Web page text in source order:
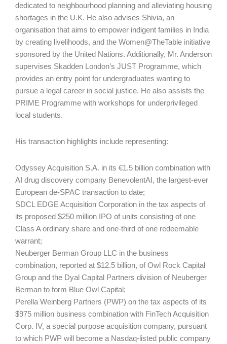
dedicated to neighbourhood planning and alleviating housing
shortages in the U.K. He also advises Shivia, an
organisation that aims to empower indigent families in India
by creating livelihoods, and the Women@TheTable initiative
sponsored by the United Nations. Additionally, Mr. Anderson
supervises Skadden London’s JUST Programme, which
provides an entry point for undergraduates wanting to
pursue a legal career in social justice. He also assists the
PRIME Programme with workshops for under­privileged
local students.
His transaction highlights include representing:
Odyssey Acquisition S.A. in its €1.5 billion combination with
AI drug discovery company BenevolentAI, the largest-ever
European de-SPAC transaction to date;
SDCL EDGE Acquisition Corporation in the tax aspects of
its proposed $250 million IPO of units consisting of one
Class A ordinary share and one-third of one redeemable
warrant;
Neuberger Berman Group LLC in the business
combination, reported at $12.5 billion, of Owl Rock Capital
Group and the Dyal Capital Partners division of Neuberger
Berman to form Blue Owl Capital;
Perella Weinberg Partners (PWP) on the tax aspects of its
$975 million business combination with FinTech Acquisition
Corp. IV, a special purpose acquisition company, pursuant
to which PWP will become a Nasdaq-listed public company